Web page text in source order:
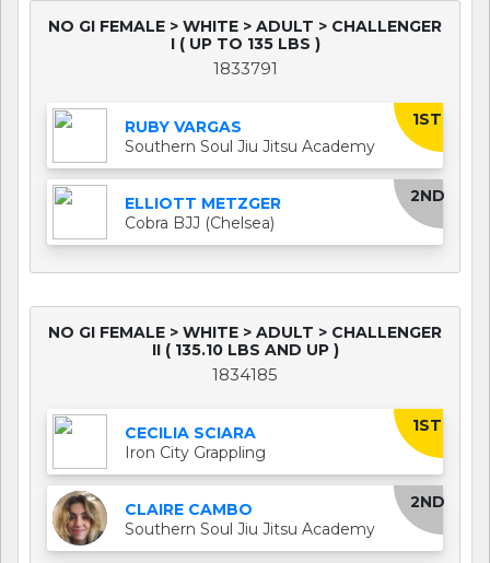
NO GI FEMALE > WHITE > ADULT > CHALLENGER
I ( UP TO 135 LBS )
1833791
1ST
RUBY VARGAS
Southern Soul Jiu Jitsu Academy
2ND
ELLIOTT METZGER
Cobra BJJ (Chelsea)
NO GI FEMALE > WHITE > ADULT > CHALLENGER
II ( 135.10 LBS AND UP )
1834185
1ST
CECILIA SCIARA
Iron City Grappling
2ND
CLAIRE CAMBO
Southern Soul Jiu Jitsu Academy